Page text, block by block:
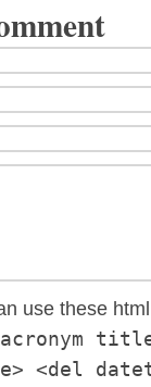
use these
<del